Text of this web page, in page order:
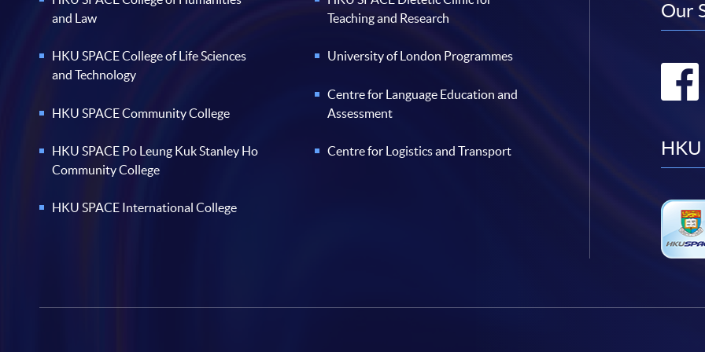
and Law
HKU SPACE College of Life Sciences
and Technology
HKU SPACE Community College
HKU SPACE Po Leung Kuk Stanley Ho
Community College
HKU SPACE International College
Teaching and Research
University of London Programmes
Centre for Language Education and
Assessment
Centre for Logistics and Transport
Our
HKU